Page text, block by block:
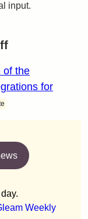
input.
of the
for
Weekly